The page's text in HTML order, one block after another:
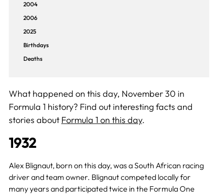
2004
2006
2025
Birthdays
Deaths
What happened on this day, November 30 in
Formula 1 history? Find out interesting facts and
stories about Formula 1 on this day.
1932
Alex Blignaut, born on this day, was a South African racing
driver and team owner. Blignaut competed locally for
many years and participated twice in the Formula One